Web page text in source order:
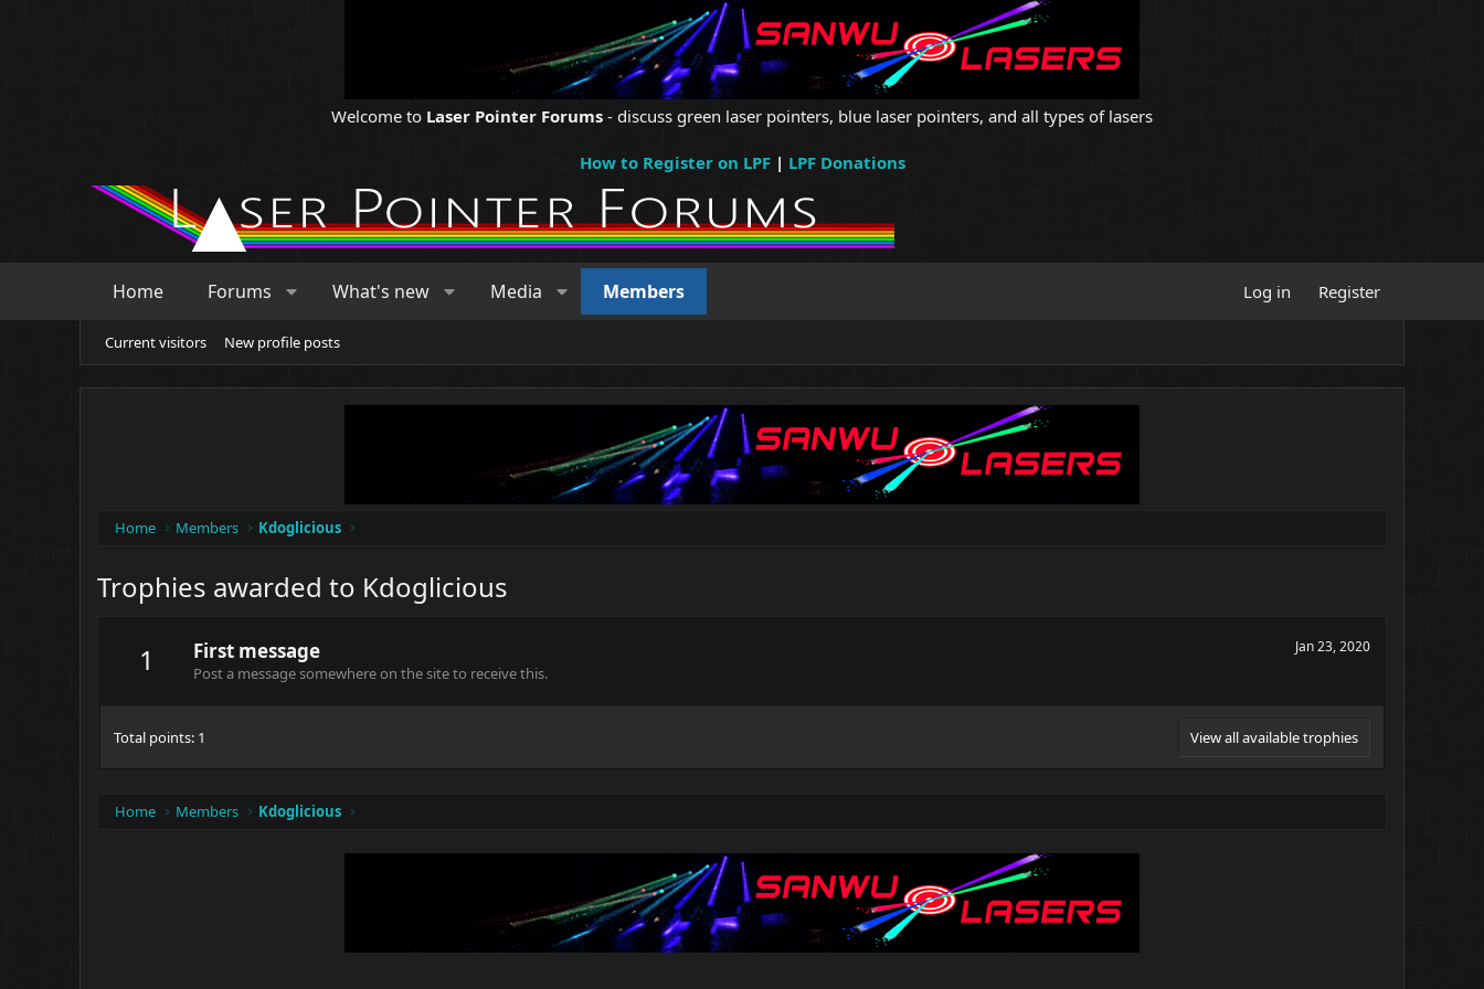
Welcome to Laser Pointer Forums - discuss green laser pointers, blue laser pointers, and all types of lasers
How to Register on LPF| LPF Donations
Home Forums What's new Media Members Log in Register
Current visitors New profile posts
Home Members Kdoglicious
Trophies awarded to Kdoglicious
1
Jan 23, 2020
First message
Post a message somewhere on the site to receive this.
Total points: 1 View all available trophies
Home Members Kdoglicious